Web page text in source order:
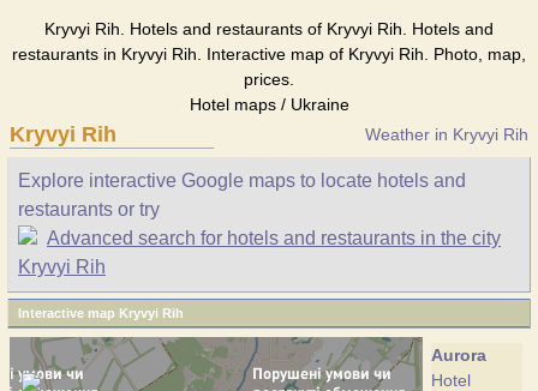
Kryvyi Rih. Hotels and restaurants of Kryvyi Rih. Hotels and
restaurants in Kryvyi Rih. Interactive map of Kryvyi Rih. Photo, map,
prices.
Hotel maps / Ukraine
Kryvyi Rih Weather in Kryvyi Rih
Explore interactive Google maps to locate hotels and
restaurants or try
Advanced search for hotels and restaurants in the city
Kryvyi Rih
Interactive map Kryvyi Rih
Aurora
Hotel